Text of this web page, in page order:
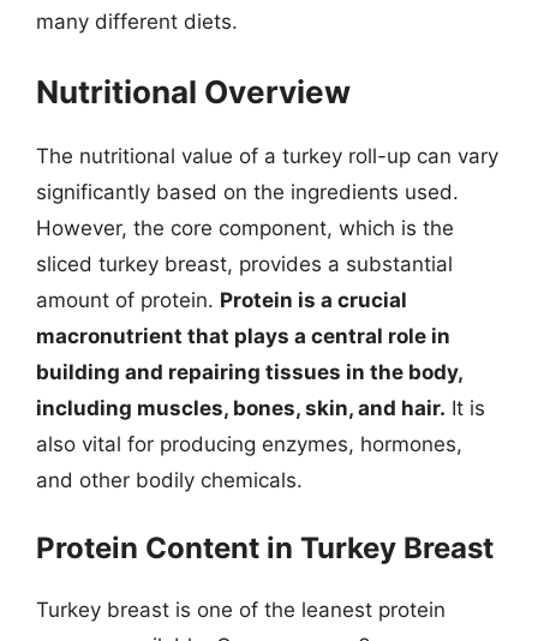
many different diets.
Nutritional Overview
The nutritional value of a turkey roll-up can vary
significantly based on the ingredients used.
However, the core component, which is the
sliced turkey breast, provides a substantial
amount of protein. Protein is a crucial
macronutrient that plays a central role in
building and repairing tissues in the body,
including muscles, bones, skin, and hair. It is
also vital for producing enzymes, hormones,
and other bodily chemicals.
Protein Content in Turkey Breast
Turkey breast is one of the leanest protein